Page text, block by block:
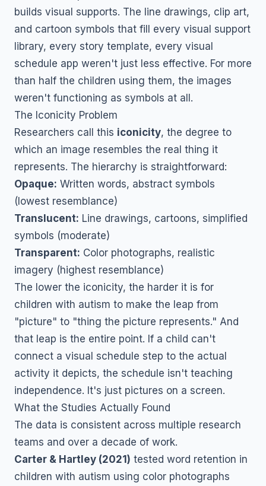
builds visual supports. The line drawings, clip art,
and cartoon symbols that fill every visual support
library, every story template, every visual
schedule app weren't just less effective. For more
than half the children using them, the images
weren't functioning as symbols at all.
The Iconicity Problem
Researchers call this iconicity, the degree to
which an image resembles the real thing it
represents. The hierarchy is straightforward:
Opaque: Written words, abstract symbols
(lowest resemblance)
Translucent: Line drawings, cartoons, simplified
symbols (moderate)
Transparent: Color photographs, realistic
imagery (highest resemblance)
The lower the iconicity, the harder it is for
children with autism to make the leap from
"picture" to "thing the picture represents." And
that leap is the entire point. If a child can't
connect a visual schedule step to the actual
activity it depicts, the schedule isn't teaching
independence. It's just pictures on a screen.
What the Studies Actually Found
The data is consistent across multiple research
teams and over a decade of work.
Carter & Hartley (2021) tested word retention in
children with autism using color photographs